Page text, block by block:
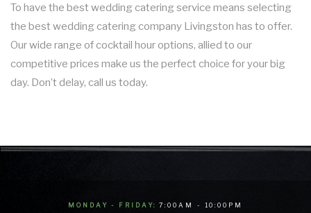
To have the best wedding catering service means selecting
the best wedding catering company Livingston has to offer.
Our wide range of cocktail hour options, allied to our
competitive prices make us the perfect choice for your big
day. Don’t delay, call us today.
MONDAY - FRIDAY: 7:00AM - 10:00PM